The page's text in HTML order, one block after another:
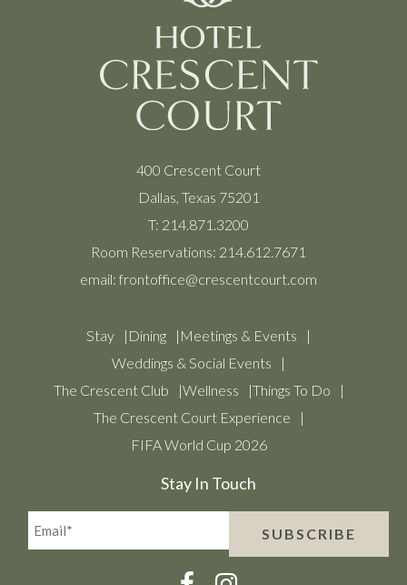
400 Crescent Court
Dallas, Texas 75201
T: 214.871.3200
Room Reservations: 214.612.7671
email: frontoffice@crescentcourt.com
Stay Dining
Meetings & Events
Weddings & Social Events
The Crescent Club
Wellness
Things To Do
The Crescent Court Experience
FIFA World Cup 2026
Stay In Touch
Email*
(Required)
SUBSCRIBE